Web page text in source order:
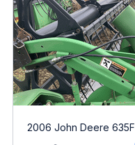
2006 John Deere 635F